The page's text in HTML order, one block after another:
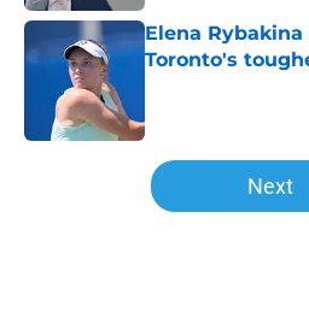
Elena
Toronto's
5 related articles loaded
Next